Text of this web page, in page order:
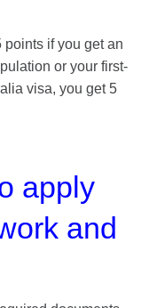
points if you get an
or your first-
visa, you get 5
apply
and